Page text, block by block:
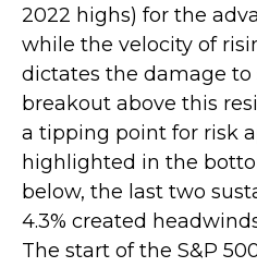
2022 highs) for the
while the velocity of
dictates the damage to
breakout above this
a tipping point for risk
highlighted in the
below, the last two
4.3% created
The start of the S&P